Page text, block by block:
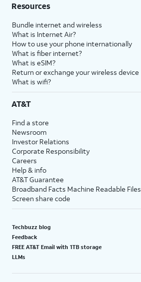
Resources
Bundle internet and wireless
What is Internet Air?
How to use your phone internationally
What is fiber internet?
What is eSIM?
Return or exchange your wireless device
What is wifi?
AT&T
Find a store
Newsroom
Investor Relations
Corporate Responsibility
Careers
Help & info
AT&T Guarantee
Broadband Facts Machine Readable Files
Screen share code
Techbuzz blog
Feedback
FREE AT&T Email with 1TB storage
LLMs